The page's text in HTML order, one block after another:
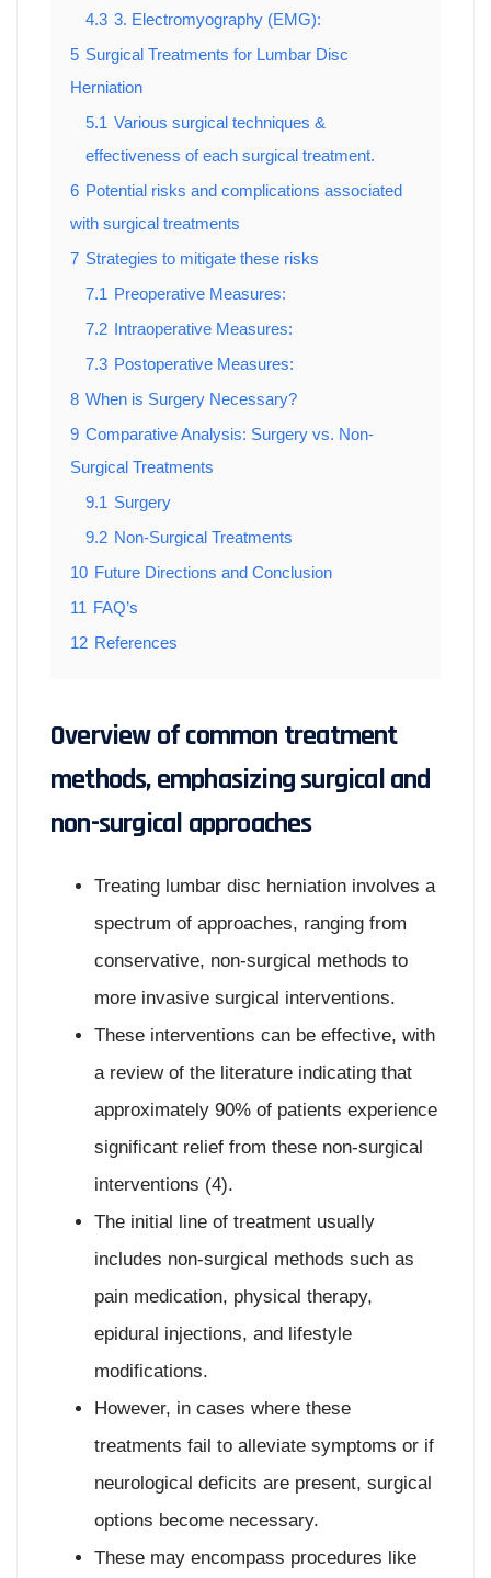
4.3 3. Electromyography (EMG):
5 Surgical Treatments for Lumbar Disc
Herniation
5.1 Various surgical techniques &
effectiveness of each surgical treatment.
6 Potential risks and complications associated
with surgical treatments
7 Strategies to mitigate these risks
7.1 Preoperative Measures:
7.2 Intraoperative Measures:
7.3 Postoperative Measures:
8 When is Surgery Necessary?
9 Comparative Analysis: Surgery vs. Non-
Surgical Treatments
9.1 Surgery
9.2 Non-Surgical Treatments
10 Future Directions and Conclusion
11 FAQ’s
12 References
Overview of common treatment
methods, emphasizing surgical and
non-surgical approaches
Treating lumbar disc herniation involves a
spectrum of approaches, ranging from
conservative, non-surgical methods to
more invasive surgical interventions.
These interventions can be effective, with
a review of the literature indicating that
approximately 90% of patients experience
significant relief from these non-surgical
interventions (4).
The initial line of treatment usually
includes non-surgical methods such as
pain medication, physical therapy,
epidural injections, and lifestyle
modifications.
However, in cases where these
treatments fail to alleviate symptoms or if
neurological deficits are present, surgical
options become necessary.
These may encompass procedures like